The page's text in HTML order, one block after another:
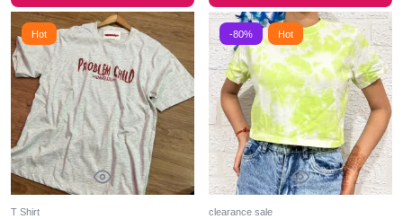
Hot
T Shirt
-80% Hot
clearance sale